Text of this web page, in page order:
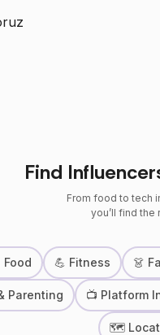
Find
From food to tech
you’ll find the
Food 💪 Fitness 👗
Parenting 📺 Platform
🗺